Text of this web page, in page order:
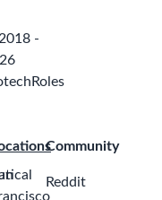
-
Community
Reddit